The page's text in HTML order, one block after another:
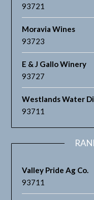
93721
Moravia Wines
93723
E & J Gallo Winery
93727
Westlands Water
93711
Valley Pride Ag Co.
93711